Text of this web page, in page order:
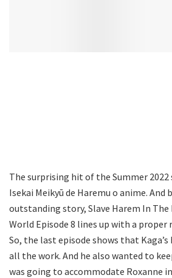
The surprising hit of the Summer 2022
Isekai Meikyū de Haremu o anime.
outstanding story, Slave Harem In
World Episode 8 lines up with a proper
So, the last episode shows that
all the work. And he also wanted to
was going to accommodate Roxanne